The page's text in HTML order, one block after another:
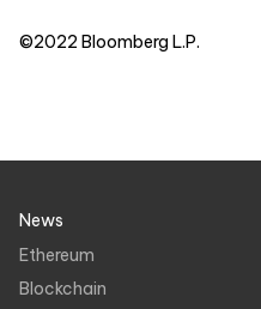
©2022 Bloomberg L.P.
News
Ethereum
Blockchain